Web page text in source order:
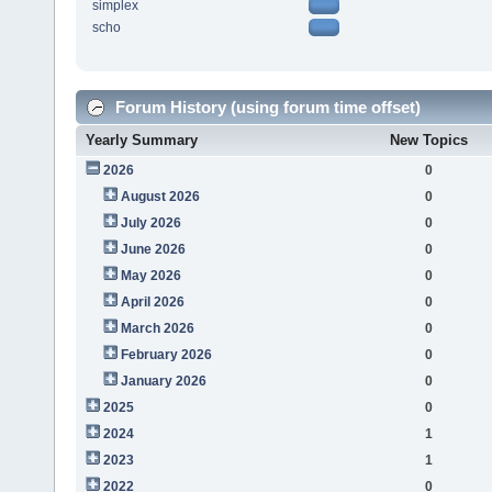
simplex
scho
Forum History (using forum time offset)
Yearly Summary New Topics
2026
0
August 2026
0
July 2026
0
June 2026
0
May 2026
0
April 2026
0
March 2026
0
February 2026
0
January 2026
0
2025
0
2024
1
2023
1
2022
0